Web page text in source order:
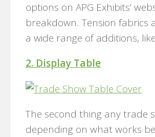
options on APG Exhibits’
breakdown. Tension fabrics
a wide range of additions,
2. Display Table
The second thing any trade
depending on what works